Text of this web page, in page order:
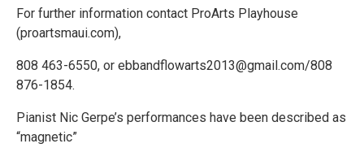
For further information contact ProArts Playhouse
(proartsmaui.com),
808 463-6550, or ebbandflowarts2013@gmail.com/808
876-1854.
Pianist Nic Gerpe’s performances have been described as
“magnetic”